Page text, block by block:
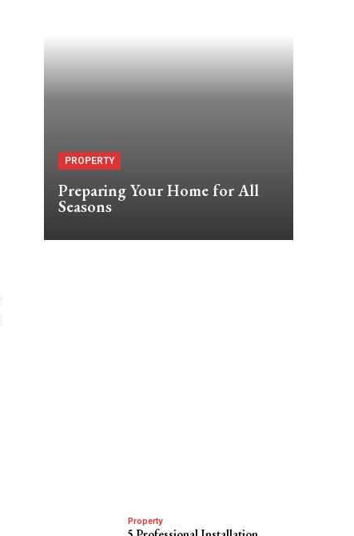
PROPERTY
Preparing Your Home for All
Seasons
Property